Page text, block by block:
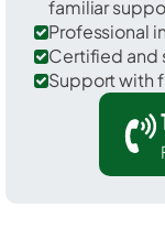
familiar
Professional
Certified
Support with